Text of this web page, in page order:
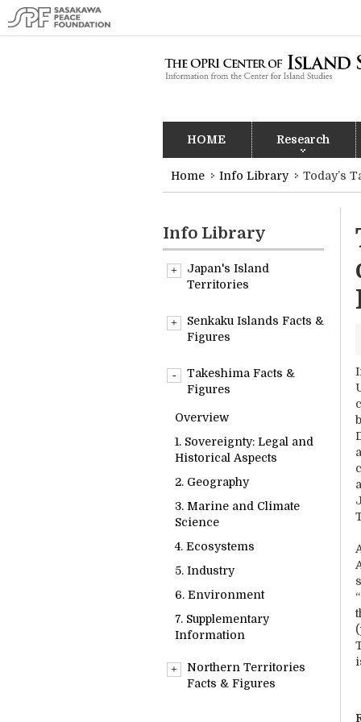
HOME Research
Home Info Library Today’s
Info Library
Japan's Island
Territories
Senkaku Islands Facts &
Figures
1. Sovereignty: Legal and
3. Marine and Climate
5. Industry
6. Environment
7. Supplementary
Takeshima Facts &
Figures
Overview
1. Sovereignty: Legal and
Historical Aspects
2. Geography
3. Marine and Climate
Science
4. Ecosystems
5. Industry
6. Environment
7. Supplementary
Information
Northern Territories
Facts & Figures